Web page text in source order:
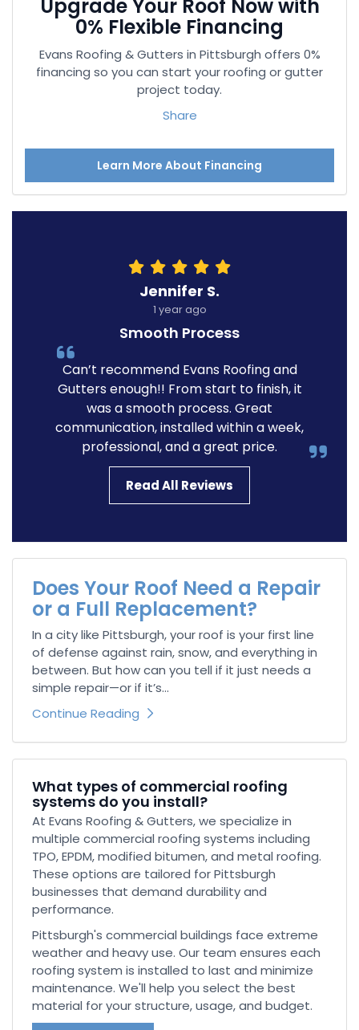
Upgrade Your Roof Now with
0% Flexible Financing
Evans Roofing & Gutters in Pittsburgh offers 0%
financing so you can start your roofing or gutter
project today.
Share
Learn More About Financing
Jennifer S.
1 year ago
Smooth Process
Can’t recommend Evans Roofing and
Gutters enough!! From start to finish, it
was a smooth process. Great
communication, installed within a week,
professional, and a great price.
Read All Reviews
Does Your Roof Need a Repair
or a Full Replacement?
In a city like Pittsburgh, your roof is your first line
of defense against rain, snow, and everything in
between. But how can you tell if it just needs a
simple repair—or if it’s...
Continue Reading
What types of commercial roofing
systems do you install?
At Evans Roofing & Gutters, we specialize in
multiple commercial roofing systems including
TPO, EPDM, modified bitumen, and metal roofing.
These options are tailored for Pittsburgh
businesses that demand durability and
performance.
Pittsburgh's commercial buildings face extreme
weather and heavy use. Our team ensures each
roofing system is installed to last and minimize
maintenance. We'll help you select the best
material for your structure, usage, and budget.